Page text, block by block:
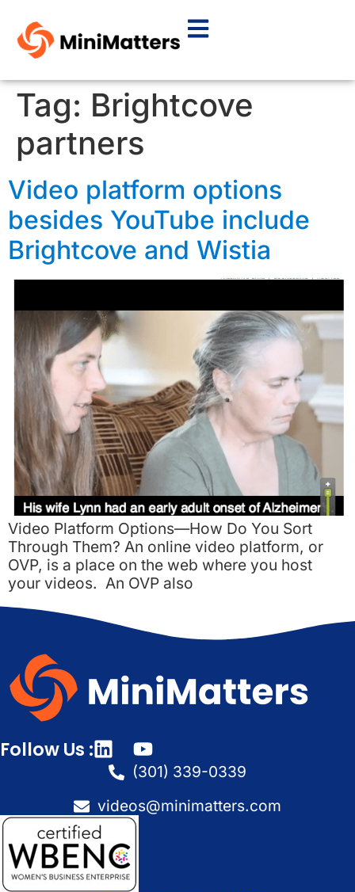
Tag: Brightcove
partners
Video platform options
besides YouTube include
Brightcove and Wistia
Video Platform Options—How Do You Sort
Through Them? An online video platform, or
OVP, is a place on the web where you host
your videos. An OVP also
Follow Us :
(301) 339-0339
videos@minimatters.com